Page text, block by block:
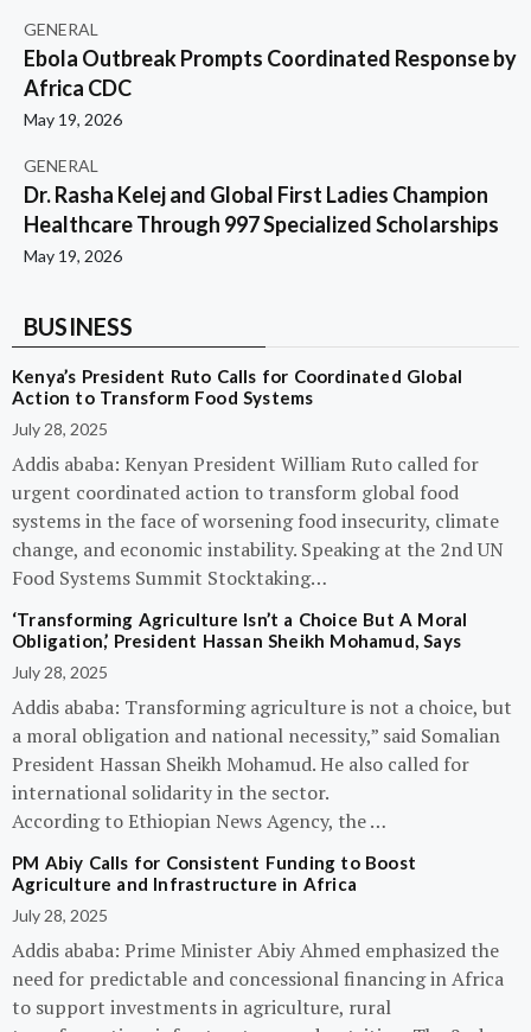
GENERAL
Ebola Outbreak Prompts Coordinated Response by
Africa CDC
May 19, 2026
GENERAL
Dr. Rasha Kelej and Global First Ladies Champion
Healthcare Through 997 Specialized Scholarships
May 19, 2026
BUSINESS
Kenya’s President Ruto Calls for Coordinated Global
Action to Transform Food Systems
July 28, 2025
Addis ababa: Kenyan President William Ruto called for
urgent coordinated action to transform global food
systems in the face of worsening food insecurity, climate
change, and economic instability. Speaking at the 2nd UN
Food Systems Summit Stocktaking…
‘Transforming Agriculture Isn’t a Choice But A Moral
Obligation,’ President Hassan Sheikh Mohamud, Says
July 28, 2025
Addis ababa: Transforming agriculture is not a choice, but
a moral obligation and national necessity,” said Somalian
President Hassan Sheikh Mohamud. He also called for
international solidarity in the sector.
According to Ethiopian News Agency, the …
PM Abiy Calls for Consistent Funding to Boost
Agriculture and Infrastructure in Africa
July 28, 2025
Addis ababa: Prime Minister Abiy Ahmed emphasized the
need for predictable and concessional financing in Africa
to support investments in agriculture, rural